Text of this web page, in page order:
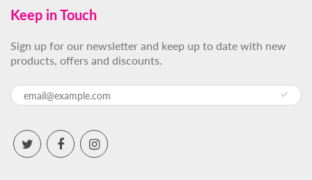
Keep in Touch
Sign up for our newsletter and keep up to date with new
products, offers and discounts.